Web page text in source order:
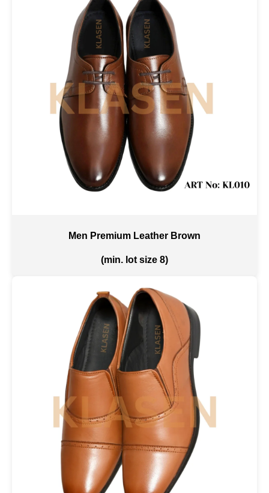
Men Premium Leather Brown
(min. lot size 8)